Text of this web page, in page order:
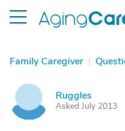
Family Caregiver |
Ruggles
Asked July 2013